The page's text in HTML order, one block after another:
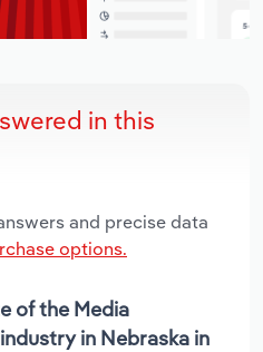
in this
and precise data
options.
of the Media
in Nebraska in